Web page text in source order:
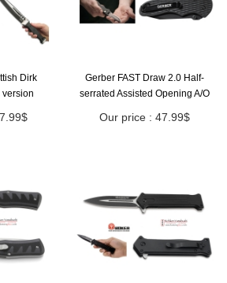
Dirk
version
Gerber FAST Draw 2.0 Half-
serrated Assisted Opening A/O
Our price : 47.99$